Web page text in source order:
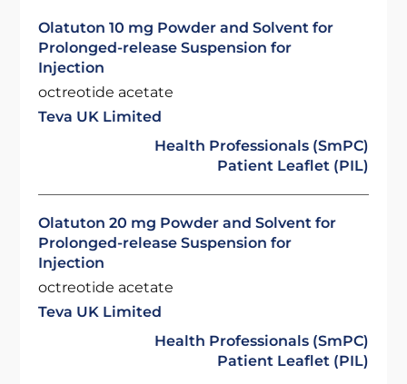
Olatuton 10 mg Powder and Solvent for
Prolonged-release Suspension for
Injection
octreotide acetate
Teva UK Limited
Health Professionals (SmPC)
Patient Leaflet (PIL)
Olatuton 20 mg Powder and Solvent for
Prolonged-release Suspension for
Injection
octreotide acetate
Teva UK Limited
Health Professionals (SmPC)
Patient Leaflet (PIL)